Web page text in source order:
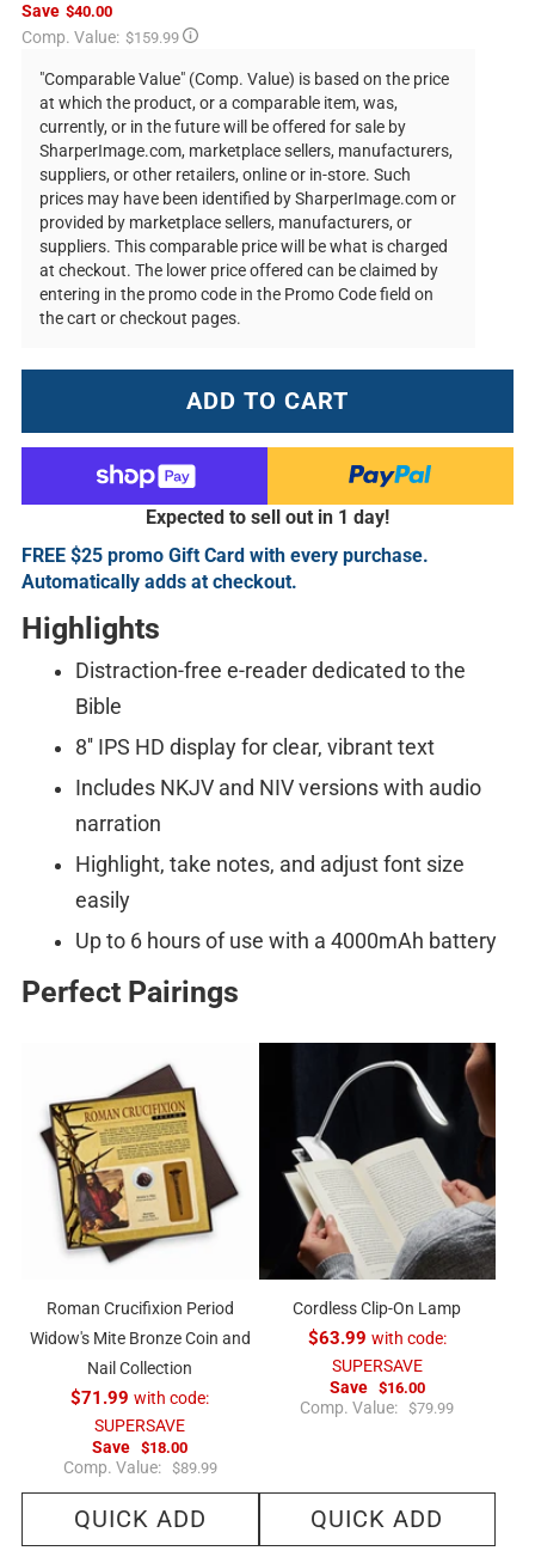
Save $40.00
Regular
price
Comp. Value: $159.99
"Comparable Value" (Comp. Value) is based on the price
at which the product, or a comparable item, was,
currently, or in the future will be offered for sale by
SharperImage.com, marketplace sellers, manufacturers,
suppliers, or other retailers, online or in-store. Such
prices may have been identified by SharperImage.com or
provided by marketplace sellers, manufacturers, or
suppliers. This comparable price will be what is charged
at checkout. The lower price offered can be claimed by
entering in the promo code in the Promo Code field on
the cart or checkout pages.
ADD TO CART
Expected to sell out in 1 day!
FREE $25 promo Gift Card with every purchase.
Automatically adds at checkout.
Highlights
Distraction-free e-reader dedicated to the
Bible
8'' IPS HD display for clear, vibrant text
Includes NKJV and NIV versions with audio
narration
Highlight, take notes, and adjust font size
easily
Up to 6 hours of use with a 4000mAh battery
Perfect Pairings
Roman Crucifixion Period
Widow's Mite Bronze Coin and
Nail Collection
$71.99 with code:
SUPERSAVE
Save
$18.00
R
g
a
Comp. Value: $89.99
QUICK ADD
Cordless Clip-On Lamp
$63.99 with code:
SUPERSAVE
Save
$16.00
R
a
Comp. Value: $79.99
QUICK ADD